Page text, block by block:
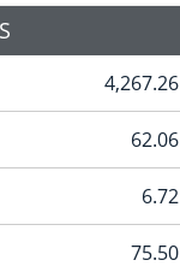
4,267.26
62.06
6.72
75.50